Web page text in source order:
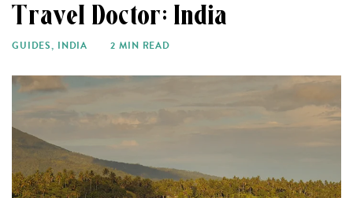
Travel Doctor: India
GUIDES, INDIA 2 MIN READ